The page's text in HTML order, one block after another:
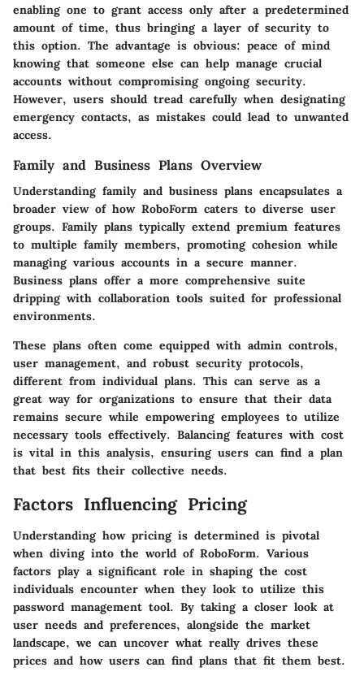
enabling one to grant access only after a predetermined
amount of time, thus bringing a layer of security to
this option. The advantage is obvious: peace of mind
knowing that someone else can help manage crucial
accounts without compromising ongoing security.
However, users should tread carefully when designating
emergency contacts, as mistakes could lead to unwanted
access.
Family and Business Plans Overview
Understanding family and business plans encapsulates a
broader view of how RoboForm caters to diverse user
groups. Family plans typically extend premium features
to multiple family members, promoting cohesion while
managing various accounts in a secure manner.
Business plans offer a more comprehensive suite
dripping with collaboration tools suited for professional
environments.
These plans often come equipped with admin controls,
user management, and robust security protocols,
different from individual plans. This can serve as a
great way for organizations to ensure that their data
remains secure while empowering employees to utilize
necessary tools effectively. Balancing features with cost
is vital in this analysis, ensuring users can find a plan
that best fits their collective needs.
Factors Influencing Pricing
Understanding how pricing is determined is pivotal
when diving into the world of RoboForm. Various
factors play a significant role in shaping the cost
individuals encounter when they look to utilize this
password management tool. By taking a closer look at
user needs and preferences, alongside the market
landscape, we can uncover what really drives these
prices and how users can find plans that fit them best.